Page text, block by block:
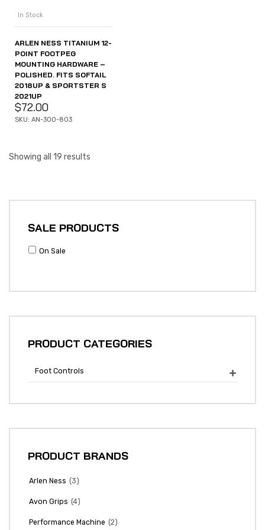
In Stock
ARLEN NESS TITANIUM 12-
POINT FOOTPEG
MOUNTING HARDWARE –
POLISHED. FITS SOFTAIL
2018UP & SPORTSTER S
2021UP
$72.00
SKU: AN-300-803
Showing all 19 results
SALE PRODUCTS
On Sale
PRODUCT CATEGORIES
Foot Controls 
PRODUCT BRANDS
Arlen Ness (3)
Avon Grips (4)
Performance Machine (2)